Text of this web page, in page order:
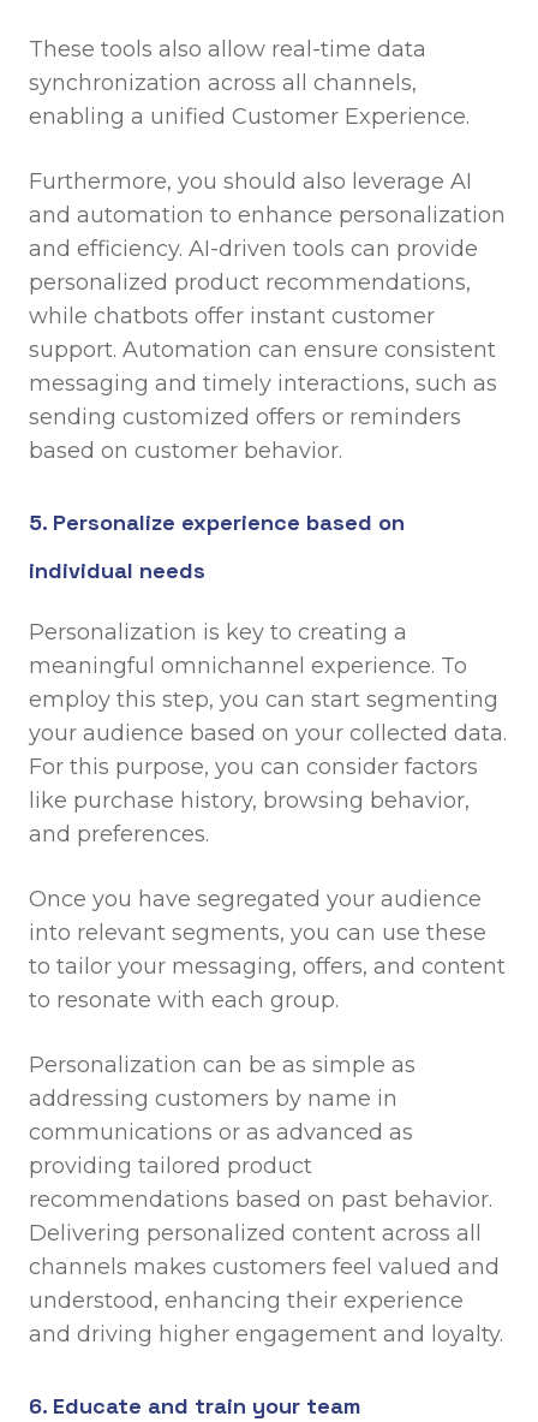
These tools also allow real-time data
synchronization across all channels,
enabling a unified Customer Experience.
Furthermore, you should also leverage AI
and automation to enhance personalization
and efficiency. AI-driven tools can provide
personalized product recommendations,
while chatbots offer instant customer
support. Automation can ensure consistent
messaging and timely interactions, such as
sending customized offers or reminders
based on customer behavior.
5. Personalize experience based on
individual needs
Personalization is key to creating a
meaningful omnichannel experience. To
employ this step, you can start segmenting
your audience based on your collected data.
For this purpose, you can consider factors
like purchase history, browsing behavior,
and preferences.
Once you have segregated your audience
into relevant segments, you can use these
to tailor your messaging, offers, and content
to resonate with each group.
Personalization can be as simple as
addressing customers by name in
communications or as advanced as
providing tailored product
recommendations based on past behavior.
Delivering personalized content across all
channels makes customers feel valued and
understood, enhancing their experience
and driving higher engagement and loyalty.
6. Educate and train your team